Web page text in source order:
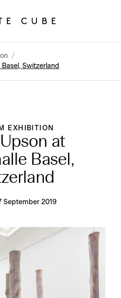
/
Switzerland
EXHIBITION
at
Basel,
September 2019